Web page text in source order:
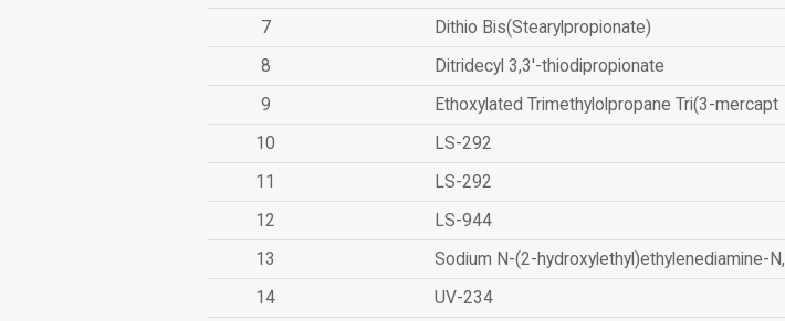
7
Dithio Bis(Stearylpropionate)
8
Ditridecyl 3,3'-thiodipropionate
9
Ethoxylated Trimethylolpropane Tri(3-mercapt
10
LS-292
11
LS-292
12
LS-944
13
Sodium N-(2-hydroxylethyl)ethylenediamine-N,
14
UV-234